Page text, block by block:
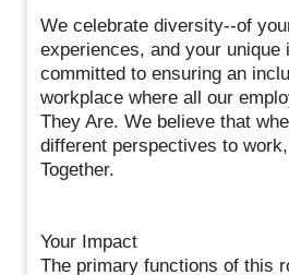
We celebrate diversity--of
experiences, and your unique
committed to ensuring an
workplace where all our
They Are. We believe that
different perspectives to
Together.
Your Impact
The primary functions of this